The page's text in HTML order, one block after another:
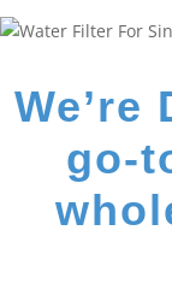
We’re
go-